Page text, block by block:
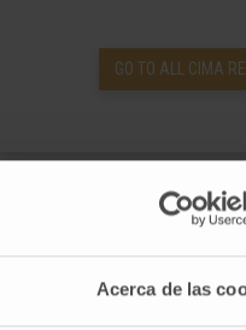
Acerca de las
GO TO ALL CIMA